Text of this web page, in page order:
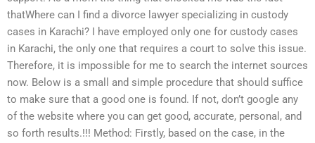
thatWhere can I find a divorce lawyer specializing in custody
cases in Karachi? I have employed only one for custody cases
in Karachi, the only one that requires a court to solve this issue.
Therefore, it is impossible for me to search the internet sources
now. Below is a small and simple procedure that should suffice
to make sure that a good one is found. If not, don’t google any
of the website where you can get good, accurate, personal, and
so forth results.!!! Method: Firstly, based on the case, in the